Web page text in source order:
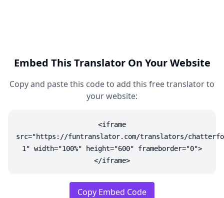
Embed This Translator On Your Website
Copy and paste this code to add this free translator to
your website:
<iframe
src="https://funtranslator.com/translators/
1" width="100%" height="600" frameborder="0">
</iframe>
Copy Embed Code